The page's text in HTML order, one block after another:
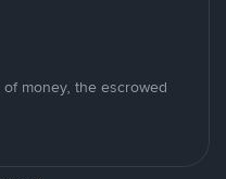
money, the escrowed